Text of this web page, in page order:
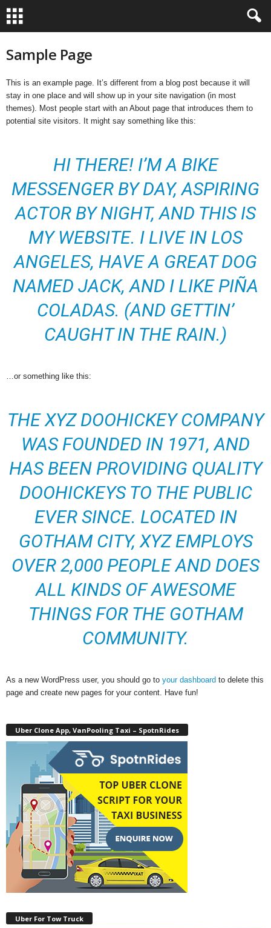
Sample Page
This is an example page. It’s different from a blog post because it will
stay in one place and will show up in your site navigation (in most
themes). Most people start with an About page that introduces them to
potential site visitors. It might say something like this:
HI THERE! I’M A BIKE
MESSENGER BY DAY, ASPIRING
ACTOR BY NIGHT, AND THIS IS
MY WEBSITE. I LIVE IN LOS
ANGELES, HAVE A GREAT DOG
NAMED JACK, AND I LIKE PIÑA
COLADAS. (AND GETTIN’
CAUGHT IN THE RAIN.)
…or something like this:
THE XYZ DOOHICKEY COMPANY
WAS FOUNDED IN 1971, AND
HAS BEEN PROVIDING QUALITY
DOOHICKEYS TO THE PUBLIC
EVER SINCE. LOCATED IN
GOTHAM CITY, XYZ EMPLOYS
OVER 2,000 PEOPLE AND DOES
ALL KINDS OF AWESOME
THINGS FOR THE GOTHAM
COMMUNITY.
As a new WordPress user, you should go to your dashboard to delete this
page and create new pages for your content. Have fun!
Uber Clone App, VanPooling Taxi – SpotnRides
Uber For Tow Truck